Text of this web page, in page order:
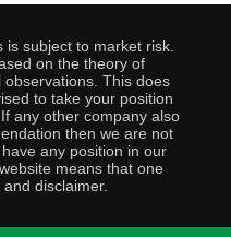
subject to market risk.
on the theory of
This does
to take your position
any other company also
then we are not
any position in our
means that one
disclaimer.